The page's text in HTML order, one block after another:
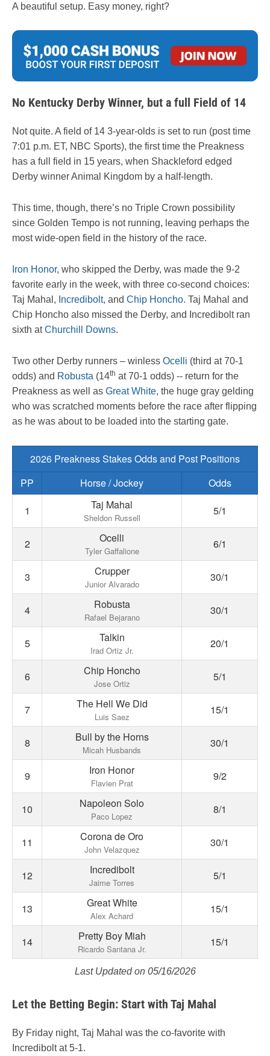
A beautiful setup. Easy money, right?
No Kentucky Derby Winner, but a full Field of 14
Not quite. A field of 14 3-year-olds is set to run (post time
7:01 p.m. ET, NBC Sports), the first time the Preakness
has a full field in 15 years, when Shackleford edged
Derby winner Animal Kingdom by a half-length.
This time, though, there’s no Triple Crown possibility
since Golden Tempo is not running, leaving perhaps the
most wide-open field in the history of the race.
Iron Honor, who skipped the Derby, was made the 9-2
favorite early in the week, with three co-second choices:
Taj Mahal, Incredibolt, and Chip Honcho. Taj Mahal and
Chip Honcho also missed the Derby, and Incredibolt ran
sixth atChurchill Downs.
Two other Derby runners – winless Ocelli (third at 70-1
odds) and Robusta (14th at 70-1 odds) -- return for the
Preakness as well as Great White, the huge gray gelding
who was scratched moments before the race after flipping
as he was about to be loaded into the starting gate.
2026 Preakness Stakes Odds and Post Positions
PP
Horse / Jockey
Odds
1
Taj Mahal
Sheldon Russell
5/1
2 Ocelli
Tyler Gaffalione
6/1
3 Crupper
Junior Alvarado
30/1
4 Robusta
Rafael Bejarano
30/1
5 Talkin
Irad Ortiz Jr.
20/1
6 Chip Honcho
Jose Ortiz
5/1
7 The Hell We Did
Luis Saez
15/1
8 Bull by the Horns
Micah Husbands
30/1
9 Iron Honor
Flavien Prat
9/2
10 Napoleon Solo
Paco Lopez
8/1
11 Corona de Oro
John Velazquez
30/1
12 Incredibolt
Jaime Torres
5/1
13 Great White
Alex Achard
15/1
14 Pretty Boy Miah
Ricardo Santana Jr.
15/1
Last Updated on 05/16/2026
Let the Betting Begin: Start with Taj Mahal
By Friday night, Taj Mahal was the co-favorite with
Incredibolt at 5-1.